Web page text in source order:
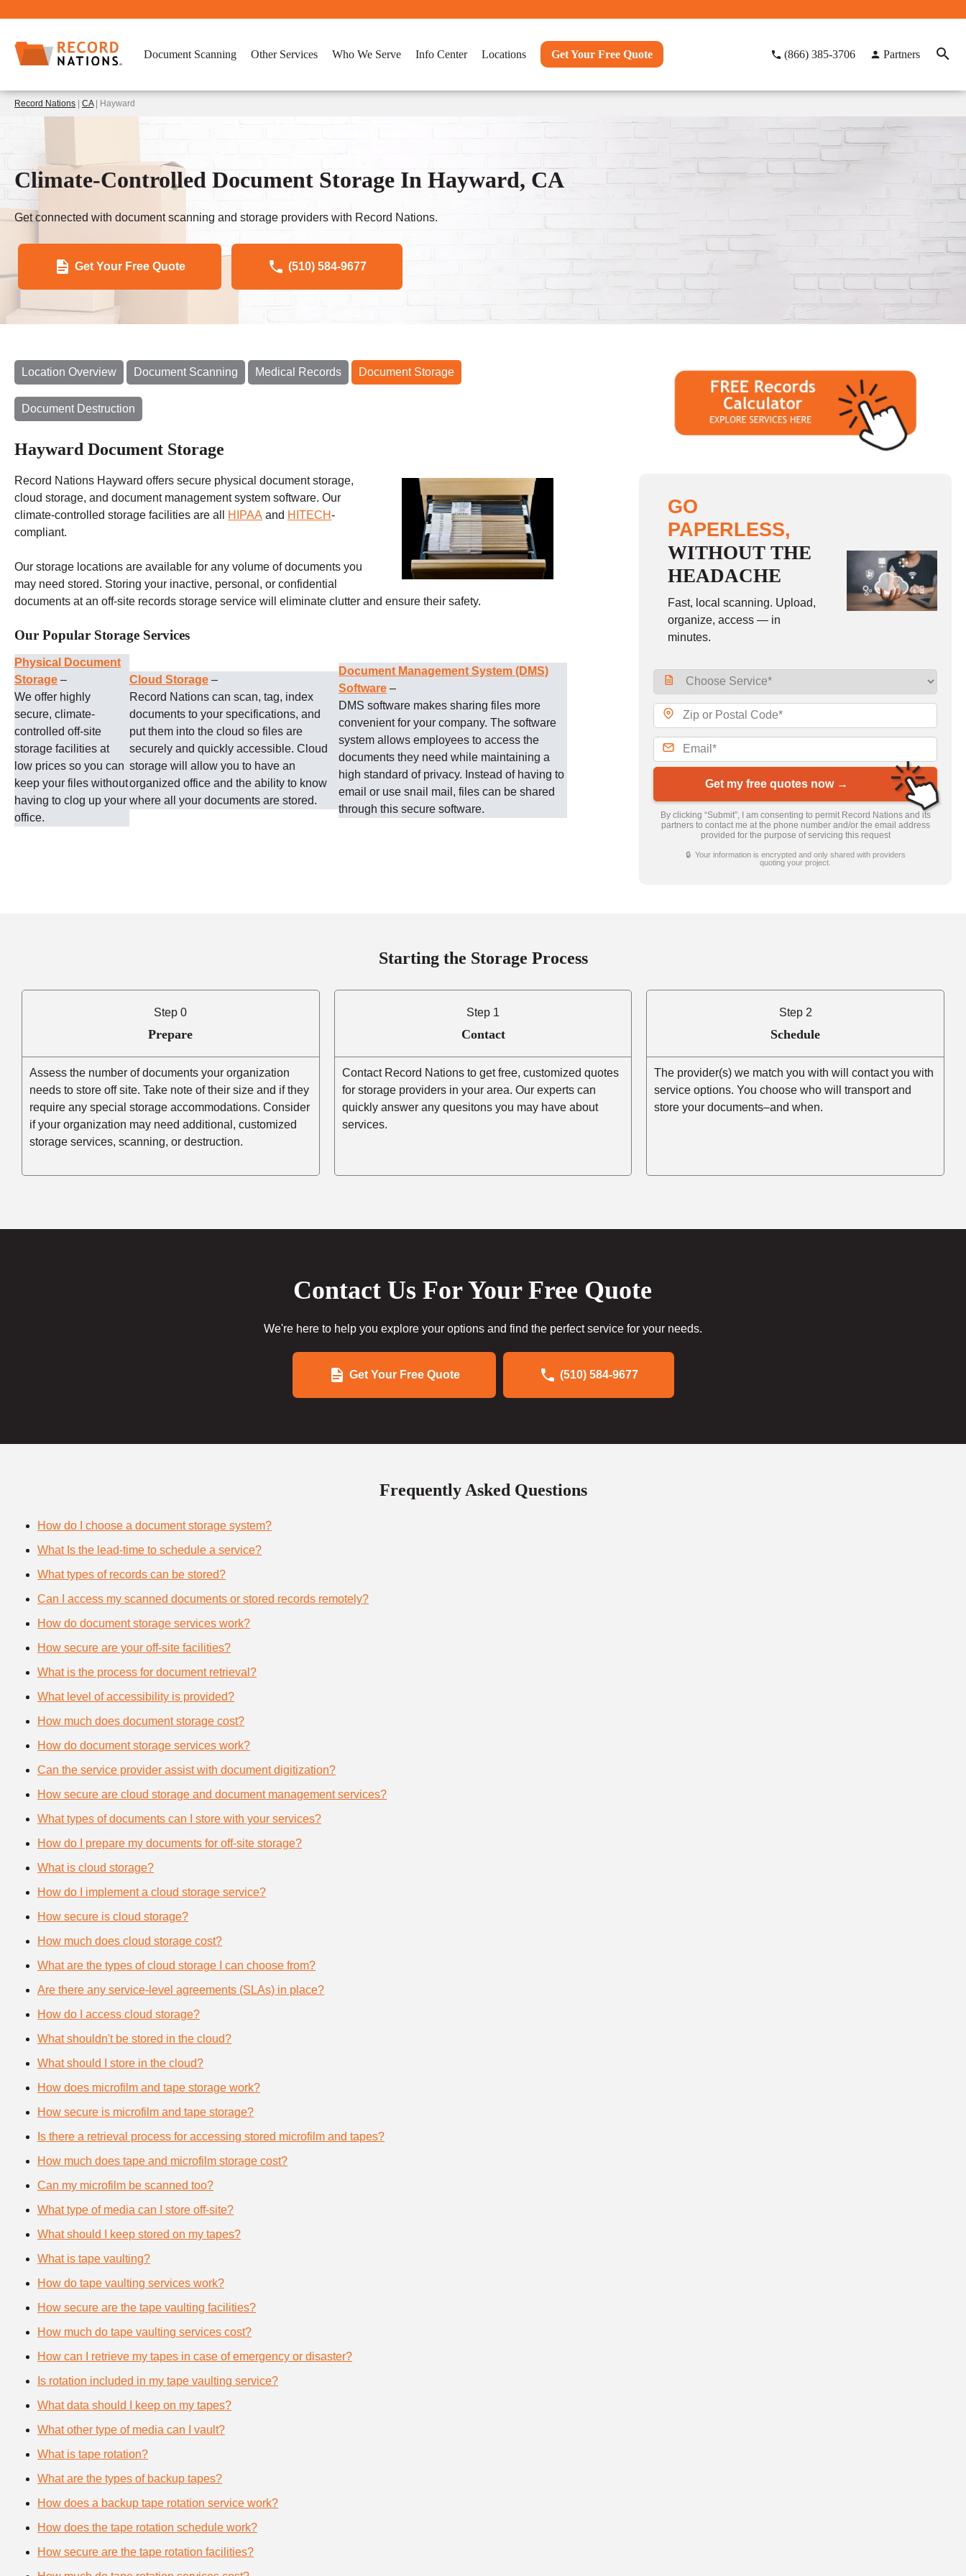
Document Scanning Other Services Who We Serve Info Center Locations Get Your Free Quote (866) 385-3706 Partners
Record Nations CA| Hayward
Climate-Controlled Document Storage In Hayward, CA
Get connected with document scanning and storage providers with Record Nations.
Get Your Free Quote (510) 584-9677
Location Overview Document Scanning Medical Records Document Storage
Document Destruction
Hayward Document Storage
Record Nations Hayward offers secure physical document storage,
cloud storage, and document management system software. Our
climate-controlled storage facilities are all
HIPAA and HITECH-
compliant.
Our storage locations are available for any volume of documents you
may need stored. Storing your inactive, personal, or confidential
documents at an off-site records storage service will eliminate clutter and ensure their safety.
Our Popular Storage Services
Physical Document
Storage –
We offer highly
secure, climate-
controlled off-site
storage facilities at
low prices so you can
keep your files without
having to clog up your
office.
Cloud Storage–
Record Nations can scan, tag, index
documents to your specifications, and
put them into the cloud so files are
securely and quickly accessible. Cloud
storage will allow you to have an
organized office and the ability to know
where all your documents are stored.
Document Management System (DMS)
Software –
DMS software makes sharing files more
convenient for your company. The software
system allows employees to access the
documents they need while maintaining a
high standard of privacy. Instead of having to
email or use snail mail, files can be shared
through this secure software.
GO
PAPERLESS,
WITHOUT THE
HEADACHE
Fast, local scanning. Upload,
organize, access — in
minutes.
Get my free quotes now →
By clicking “Submit”, I am consenting to permit Record Nations and its
partners to contact me at the phone number and/or the email address
provided for the purpose of servicing this request
🔒 Your information is encrypted and only shared with providers
quoting your project.
Starting the Storage Process
Step 0
Prepare
Assess the number of documents your organization
needs to store off site. Take note of their size and if they
require any special storage accommodations. Consider
if your organization may need additional, customized
storage services, scanning, or destruction.
Step 1
Contact
Contact Record Nations to get free, customized quotes
for storage providers in your area. Our experts can
quickly answer any quesitons you may have about
services.
Step 2
Schedule
The provider(s) we match you with will contact you with
service options. You choose who will transport and
store your documents–and when.
Contact Us For Your Free Quote
We're here to help you explore your options and find the perfect service for your needs.
Get Your Free Quote (510) 584-9677
Frequently Asked Questions
How do I choose a document storage system?
What Is the lead-time to schedule a service?
What types of records can be stored?
Can I access my scanned documents or stored records remotely?
How do document storage services work?
How secure are your off-site facilities?
What is the process for document retrieval?
What level of accessibility is provided?
How much does document storage cost?
How do document storage services work?
Can the service provider assist with document digitization?
How secure are cloud storage and document management services?
What types of documents can I store with your services?
How do I prepare my documents for off-site storage?
What is cloud storage?
How do I implement a cloud storage service?
How secure is cloud storage?
How much does cloud storage cost?
What are the types of cloud storage I can choose from?
Are there any service-level agreements (SLAs) in place?
How do I access cloud storage?
What shouldn't be stored in the cloud?
What should I store in the cloud?
How does microfilm and tape storage work?
How secure is microfilm and tape storage?
Is there a retrieval process for accessing stored microfilm and tapes?
How much does tape and microfilm storage cost?
Can my microfilm be scanned too?
What type of media can I store off-site?
What should I keep stored on my tapes?
What is tape vaulting?
How do tape vaulting services work?
How secure are the tape vaulting facilities?
How much do tape vaulting services cost?
How can I retrieve my tapes in case of emergency or disaster?
Is rotation included in my tape vaulting service?
What data should I keep on my tapes?
What other type of media can I vault?
What is tape rotation?
What are the types of backup tapes?
How does a backup tape rotation service work?
How does the tape rotation schedule work?
How secure are the tape rotation facilities?